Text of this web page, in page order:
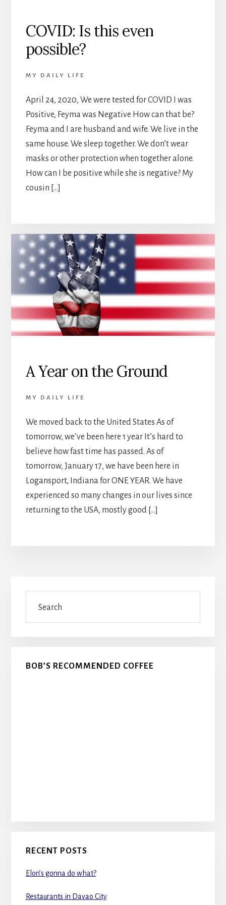
COVID: Is this even
possible?
MY DAILY LIFE
April 24, 2020, We were tested for COVID I was
Positive, Feyma was Negative How can that be?
Feyma and I are husband and wife. We live in the
same house. We sleep together. We don’t wear
masks or other protection when together alone.
How can I be positive while she is negative? My
cousin […]
A Year on the Ground
MY DAILY LIFE
We moved back to the United States As of
tomorrow, we’ve been here 1 year It’s hard to
believe how fast time has passed. As of
tomorrow, January 17, we have been here in
Logansport, Indiana for ONE YEAR. We have
experienced so many changes in our lives since
returning to the USA, mostly good […]
Primary
Sidebar
BOB’S RECOMMENDED COFFEE
RECENT POSTS
Elon’s gonna do what?
Restaurants in Davao City